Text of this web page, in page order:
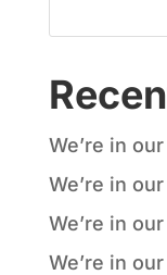
We’re in
We’re in
We’re in
We’re in